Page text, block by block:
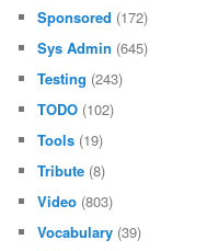
Sponsored (172)
Sys Admin (645)
Testing (243)
TODO (102)
Tools (19)
Tribute (8)
Video (803)
Vocabulary (39)